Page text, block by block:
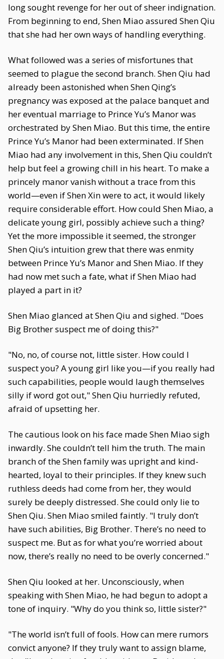
long sought revenge for her out of sheer indignation.
From beginning to end, Shen Miao assured Shen Qiu
that she had her own ways of handling everything.
What followed was a series of misfortunes that
seemed to plague the second branch. Shen Qiu had
already been astonished when Shen Qing’s
pregnancy was exposed at the palace banquet and
her eventual marriage to Prince Yu’s Manor was
orchestrated by Shen Miao. But this time, the entire
Prince Yu’s Manor had been exterminated. If Shen
Miao had any involvement in this, Shen Qiu couldn’t
help but feel a growing chill in his heart. To make a
princely manor vanish without a trace from this
world—even if Shen Xin were to act, it would likely
require considerable effort. How could Shen Miao, a
delicate young girl, possibly achieve such a thing?
Yet the more impossible it seemed, the stronger
Shen Qiu’s intuition grew that there was enmity
between Prince Yu’s Manor and Shen Miao. If they
had now met such a fate, what if Shen Miao had
played a part in it?
Shen Miao glanced at Shen Qiu and sighed. "Does
Big Brother suspect me of doing this?"
"No, no, of course not, little sister. How could I
suspect you? A young girl like you—if you really had
such capabilities, people would laugh themselves
silly if word got out," Shen Qiu hurriedly refuted,
afraid of upsetting her.
The cautious look on his face made Shen Miao sigh
inwardly. She couldn’t tell him the truth. The main
branch of the Shen family was upright and kind-
hearted, loyal to their principles. If they knew such
ruthless deeds had come from her, they would
surely be deeply distressed. She could only lie to
Shen Qiu. Shen Miao smiled faintly. "I truly don’t
have such abilities, Big Brother. There’s no need to
suspect me. But as for what you’re worried about
now, there’s really no need to be overly concerned."
Shen Qiu looked at her. Unconsciously, when
speaking with Shen Miao, he had begun to adopt a
tone of inquiry. "Why do you think so, little sister?"
"The world isn’t full of fools. How can mere rumors
convict anyone? If they truly want to assign blame,